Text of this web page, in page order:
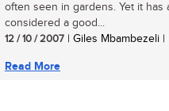
often seen in gardens. Yet it has
considered a good...
12 / 10 / 2007 | Giles Mbambezeli
Read More